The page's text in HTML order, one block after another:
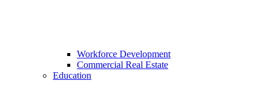
Workforce Development
Commercial Real Estate
Education